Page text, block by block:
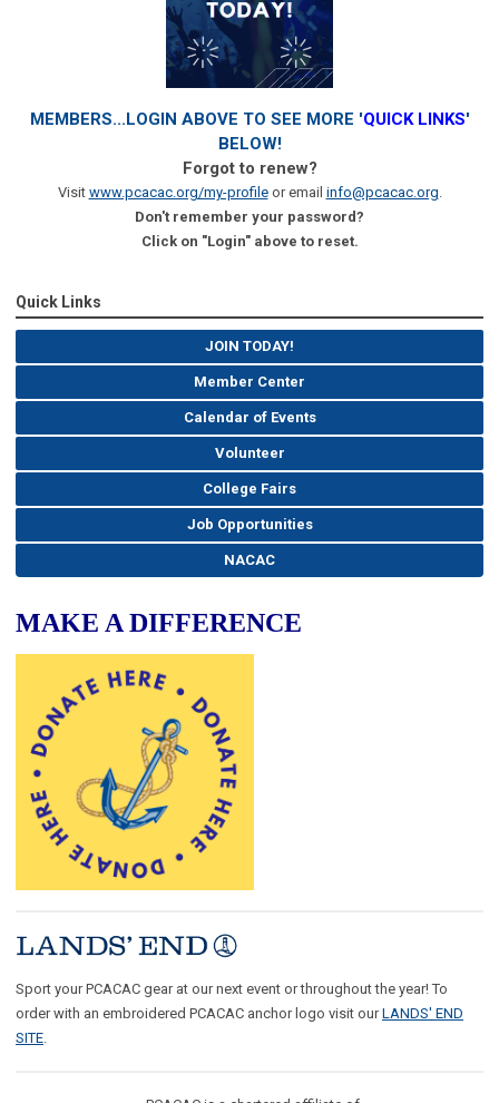
MEMBERS...LOGIN ABOVE TO SEE MORE 'QUICK LINKS'
BELOW!
Forgot to renew?
Visit www.pcacac.org/my-profileor email info@pcacac.org.
Don't remember your password?
Click on "Login" above to reset.
Quick Links
JOIN TODAY!
Member Center
Calendar of Events
Volunteer
College Fairs
Job Opportunities
NACAC
MAKE A DIFFERENCE
Sport your PCACAC gear at our next event or throughout the year! To
order with an embroidered PCACAC anchor logo visit ourLANDS' END
SITE.